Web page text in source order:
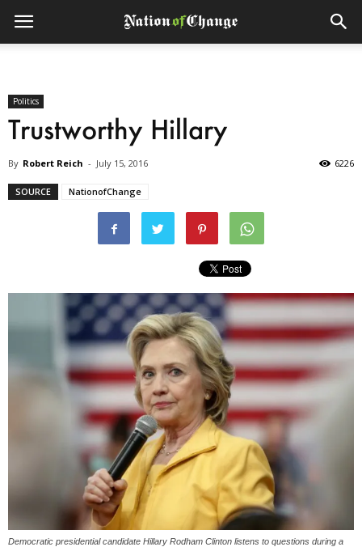
Politics
Trustworthy Hillary
By Robert Reich - July 15, 2016 6226
SOURCE NationofChange
Democratic presidential candidate Hillary Rodham Clinton listens to questions during a